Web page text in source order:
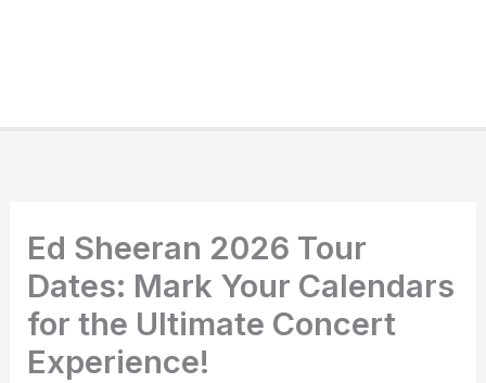
Ed Sheeran 2026 Tour
Dates: Mark Your Calendars
for the Ultimate Concert
Experience!